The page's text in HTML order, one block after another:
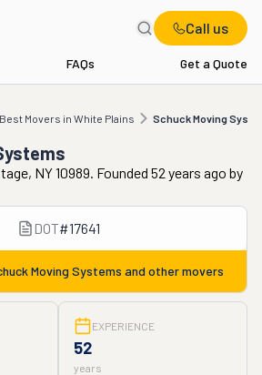
Call us
FAQs Get a Quote
Best Movers in White Plains Schuck Moving
Plains Schuck Moving Systems
NY 10989. Founded 52 years ago by
DOT#17641
Moving Systems and other movers
EXPERIENCE
52
years